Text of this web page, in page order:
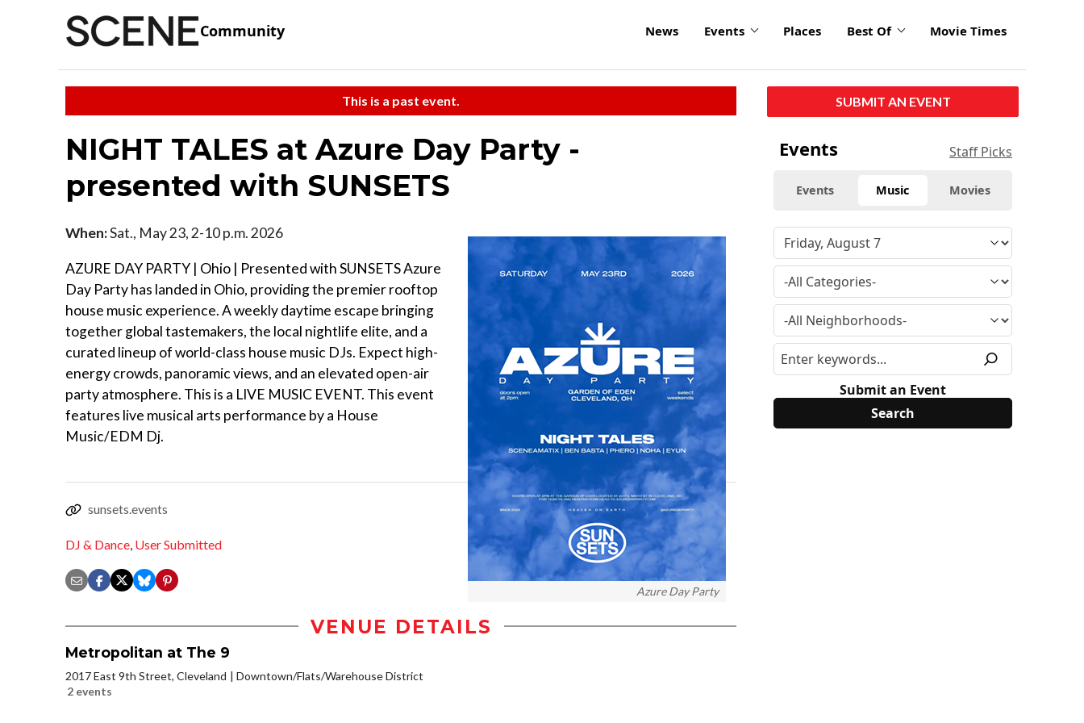
Community News Events Places Best Of Movie Times
This is a past event.
NIGHT TALES at Azure Day Party -
presented with SUNSETS
Azure Day Party
When:Sat., May 23, 2-10 p.m. 2026
AZURE DAY PARTY | Ohio | Presented with SUNSETS Azure
Day Party has landed in Ohio, providing the premier rooftop
house music experience. A weekly daytime escape bringing
together global tastemakers, the local nightlife elite, and a
curated lineup of world-class house music DJs. Expect high-
energy crowds, panoramic views, and an elevated open-air
party atmosphere. This is a LIVE MUSIC EVENT. This event
features live musical arts performance by a House
Music/EDM Dj.
sunsets.events
DJ & Dance, User Submitted
VENUE DETAILS
Metropolitan at The 9
2017 East 9th Street, Cleveland
Downtown/Flats/Warehouse District
2 events
SUBMIT AN EVENT
Events Staff Picks
Events Music Movies
Submit an Event